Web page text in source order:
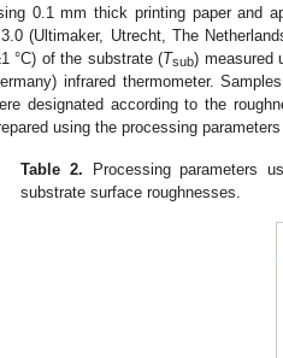
0.1 mm thick printing paper and
(Ultimaker, Utrecht, The
°C) of the substrate (Tsub) measured
infrared thermometer.
designated according to the
using the processing
Table 2. Processing parameters
substrate surface roughnesses.